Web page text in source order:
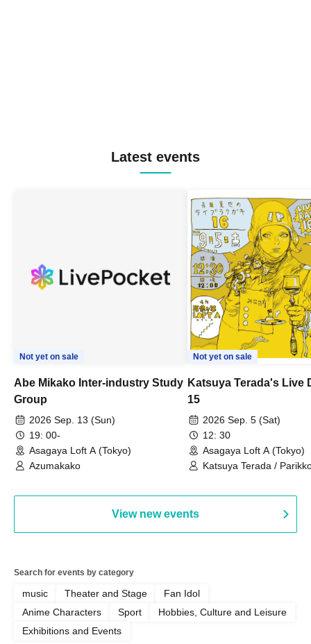
Latest events
Not yet on sale
Abe Mikako Inter-industry Study
Group
2026 Sep. 13 (Sun)
19: 00-
Asagaya Loft A (Tokyo)
Azumakako
Not yet on sale
Katsuya Terada's Live
15
2026 Sep. 5 (Sat)
12: 30
Asagaya Loft A (Tokyo)
Katsuya Terada /
View new events
Search for events by category
music Theater and Stage
Fan Idol
Anime Characters
Sport
Hobbies, Culture and Leisure
Exhibitions and Events